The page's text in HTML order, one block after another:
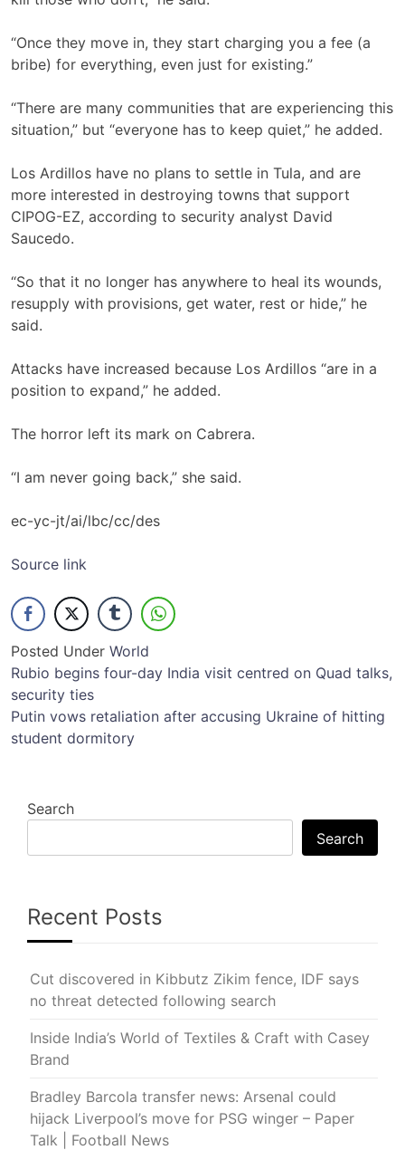
“Once they move in, they start charging you a fee (a
bribe) for everything, even just for existing.”
“There are many communities that are experiencing this
situation,” but “everyone has to keep quiet,” he added.
Los Ardillos have no plans to settle in Tula, and are
more interested in destroying towns that support
CIPOG-EZ, according to security analyst David
Saucedo.
“So that it no longer has anywhere to heal its wounds,
resupply with provisions, get water, rest or hide,” he
said.
Attacks have increased because Los Ardillos “are in a
position to expand,” he added.
The horror left its mark on Cabrera.
“I am never going back,” she said.
ec-yc-jt/ai/lbc/cc/des
Source link
Posted Under World
Post
navigation
Rubio begins four-day India visit centred on Quad talks,
security ties
Putin vows retaliation after accusing Ukraine of hitting
student dormitory
Search
Search
Recent Posts
Cut discovered in Kibbutz Zikim fence, IDF says
no threat detected following search
Inside India’s World of Textiles & Craft with Casey
Brand
Bradley Barcola transfer news: Arsenal could
hijack Liverpool’s move for PSG winger – Paper
Talk | Football News